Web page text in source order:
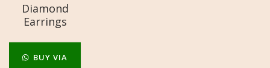
Diamond
Earrings
BUY VIA